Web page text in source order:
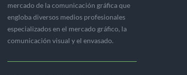
mercado de la comunicación gráfica que
engloba diversos medios profesionales
especializados en el mercado gráfico, la
comunicación visual y el envasado.